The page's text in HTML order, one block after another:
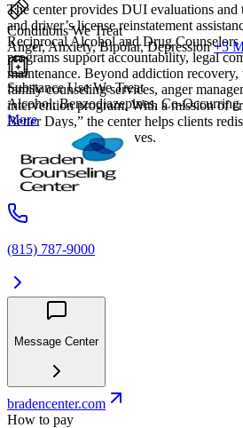
The center provides DUI evaluations and
and driver’s license reinstatement
Reciprocal Alcohol and Drug
programs support accountability, legal
maintenance. Beyond addiction
family counseling services, anger
intervention program. With a mission of
Better Days,” the center helps clients
fulfilling, sustainable lives.
Conditions We Treat
Anger, Anxiety, Bipolar, Depression +5
Substance Use We Treat
Alcohol, Benzodiazepines, Co-Occurring
More
(815) 787-9000
Message Center
bradencenter.com
How to pay